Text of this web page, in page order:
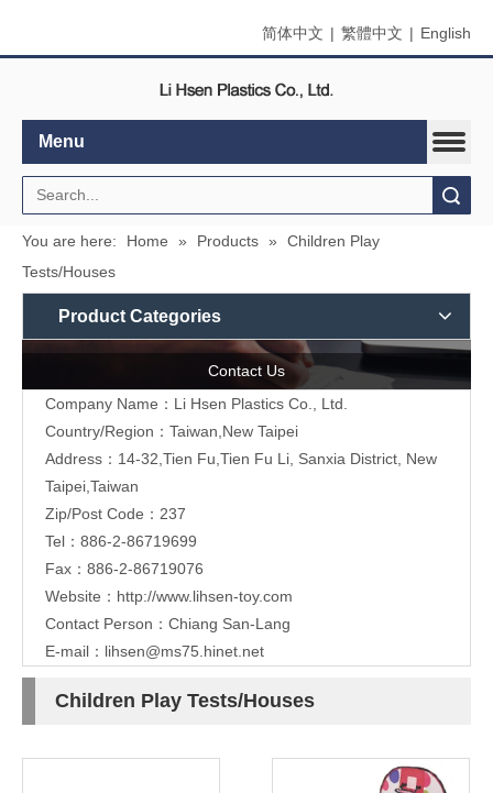
简体中文 | 繁體中文 | English
Menu
You are here: Home » Products »
Children Play
Tests/Houses
Product Categories
Contact Us
Company Name：Li Hsen Plastics Co., Ltd.
Country/Region：Taiwan,New Taipei
Address：14-32,Tien Fu,Tien Fu Li, Sanxia District, New
Taipei,Taiwan
Zip/Post Code：237
Tel：886-2-86719699
Fax：886-2-86719076
Website： http://www.lihsen-toy.com
Contact Person：Chiang San-Lang
E-mail： lihsen@ms75.hinet.net
Children Play Tests/Houses